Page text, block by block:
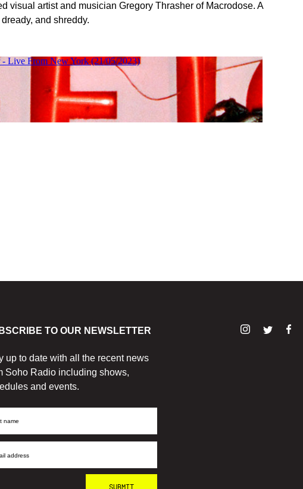
visual artist and musician Gregory Thrasher of Macrodose. A
and shreddy.
TO OUR NEWSLETTER
up to date with all the recent news
Soho Radio including shows,
and events.